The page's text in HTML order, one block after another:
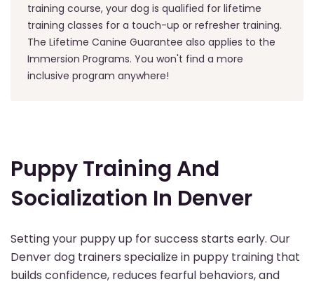
training course, your dog is qualified for lifetime
training classes for a touch-up or refresher training.
The Lifetime Canine Guarantee also applies to the
Immersion Programs. You won't find a more
inclusive program anywhere!
Puppy Training And
Socialization In Denver
Setting your puppy up for success starts early. Our
Denver dog trainers specialize in puppy training that
builds confidence, reduces fearful behaviors, and